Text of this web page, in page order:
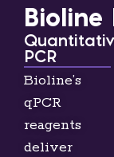
PCR
Bioline’s
qPCR
reagents
deliver